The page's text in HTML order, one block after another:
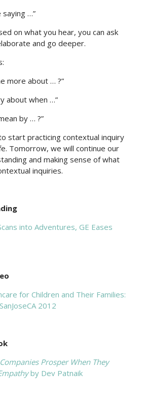
saying …”
on what you hear, you can ask
and go deeper.
more about … ?”
about when …”
by … ?”
start practicing contextual inquiry
Tomorrow, we will continue our
and making sense of what
inquiries.
into Adventures, GE Eases
for Children and Their Families:
2012
Prosper When They
by Dev Patnaik